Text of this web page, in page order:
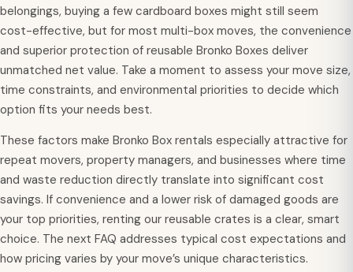
belongings, buying a few cardboard boxes might still seem
cost-effective, but for most multi-box moves, the convenience
and superior protection of reusable Bronko Boxes deliver
unmatched net value. Take a moment to assess your move size,
time constraints, and environmental priorities to decide which
option fits your needs best.
These factors make Bronko Box rentals especially attractive for
repeat movers, property managers, and businesses where time
and waste reduction directly translate into significant cost
savings. If convenience and a lower risk of damaged goods are
your top priorities, renting our reusable crates is a clear, smart
choice. The next FAQ addresses typical cost expectations and
how pricing varies by your move’s unique characteristics.